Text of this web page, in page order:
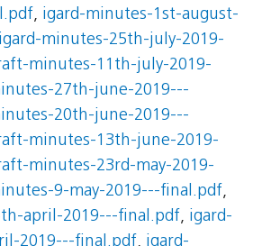
, igard-minutes-1st-august-
igard-minutes-25th-july-2019-
minutes-11th-july-2019-
27th-june-2019---
20th-june-2019---
minutes-13th-june-2019-
minutes-23rd-may-2019-
9-may-2019---final.pdf,
april-2019---final.pdf, igard-
2019---final.pdf, igard-